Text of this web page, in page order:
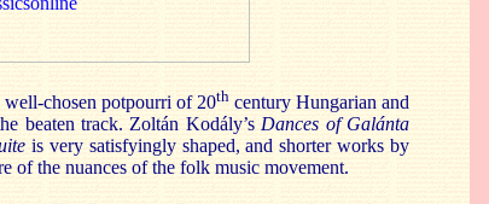
chosen potpourri of 20thcentury Hungarian and
beaten track. Zoltán Kodály’s Dances of Galánta
is very satisfyingly shaped, and shorter works by
of the nuances of the folk music movement.